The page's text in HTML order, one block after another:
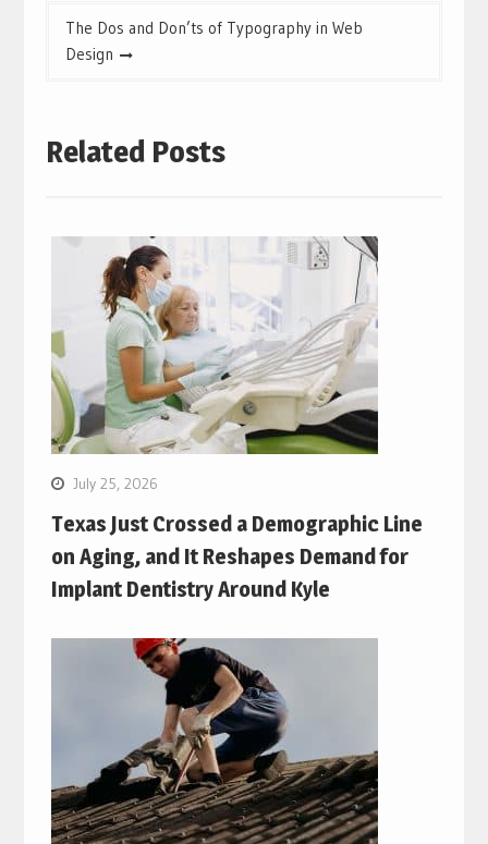
The Dos and Don’ts of Typography in Web
Design
Related Posts
July 25, 2026
Texas Just Crossed a Demographic Line
on Aging, and It Reshapes Demand for
Implant Dentistry Around Kyle